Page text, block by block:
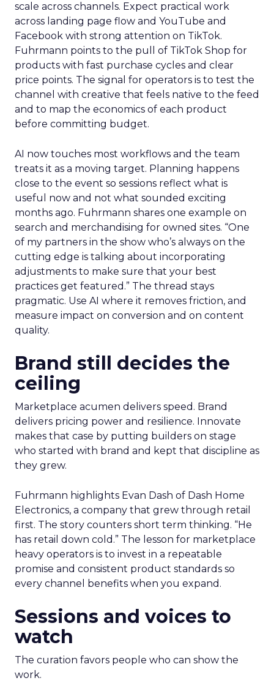
scale across channels. Expect practical work
across landing page flow and YouTube and
Facebook with strong attention on TikTok.
Fuhrmann points to the pull of TikTok Shop for
products with fast purchase cycles and clear
price points. The signal for operators is to test the
channel with creative that feels native to the feed
and to map the economics of each product
before committing budget.
AI now touches most workflows and the team
treats it as a moving target. Planning happens
close to the event so sessions reflect what is
useful now and not what sounded exciting
months ago. Fuhrmann shares one example on
search and merchandising for owned sites. “One
of my partners in the show who’s always on the
cutting edge is talking about incorporating
adjustments to make sure that your best
practices get featured.” The thread stays
pragmatic. Use AI where it removes friction, and
measure impact on conversion and on content
quality.
Brand still decides the
ceiling
Marketplace acumen delivers speed. Brand
delivers pricing power and resilience. Innovate
makes that case by putting builders on stage
who started with brand and kept that discipline as
they grew.
Fuhrmann highlights Evan Dash of Dash Home
Electronics, a company that grew through retail
first. The story counters short term thinking. “He
has retail down cold.” The lesson for marketplace
heavy operators is to invest in a repeatable
promise and consistent product standards so
every channel benefits when you expand.
Sessions and voices to
watch
The curation favors people who can show the
work.